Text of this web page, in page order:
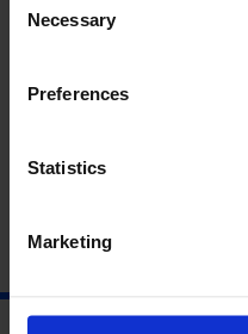
Selection
Necessary
Preferences
Statistics
Marketing
making something out of